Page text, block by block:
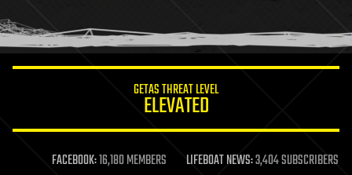
humor
information science
life extension
machine learning
GETAS THREAT LEVEL
ELEVATED
FACEBOOK:16,180 MEMBERS LIFEBOAT NEWS:3,404 SUBSCRIBERS